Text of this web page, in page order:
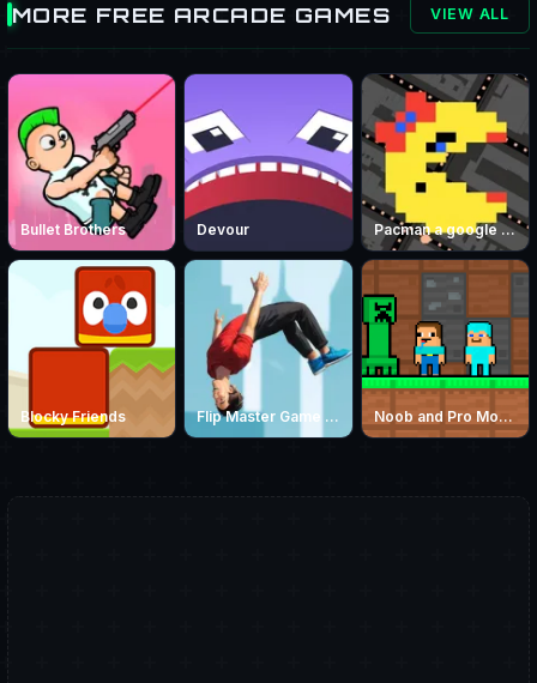
MORE FREE ARCADE GAMES VIEW ALL
Bullet Brothers Devour Pacman a google game
Blocky Friends Flip Master Game – Play Free Parkour Trampoline Flip Game Online Noob and Pro Monster School